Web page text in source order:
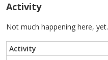
Activity
Not much happening here, yet.
Activity